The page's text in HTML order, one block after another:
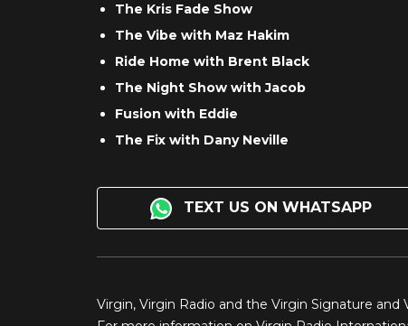
The Kris Fade Show
The Vibe with Maz Hakim
Ride Home with Brent Black
The Night Show with Jacob
Fusion with Eddie
The Fix with Dany Neville
TEXT US ON WHATSAPP
Virgin, Virgin Radio and the Virgin Signature